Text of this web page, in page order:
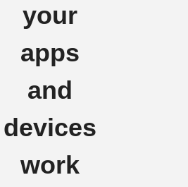
your
apps
and
devices
work